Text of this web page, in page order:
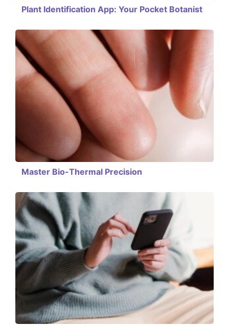
Plant Identification App: Your Pocket Botanist
Master Bio-Thermal Precision